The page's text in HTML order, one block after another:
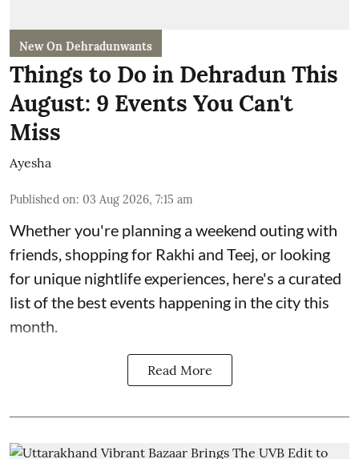
New On Dehradunwants
Things to Do in Dehradun This
August: 9 Events You Can't
Miss
Ayesha
Published on: 03 Aug 2026, 7:15 am
Whether you're planning a weekend outing with
friends, shopping for Rakhi and Teej, or looking
for unique nightlife experiences, here's a curated
list of the best events happening in the city this
month.
Read More